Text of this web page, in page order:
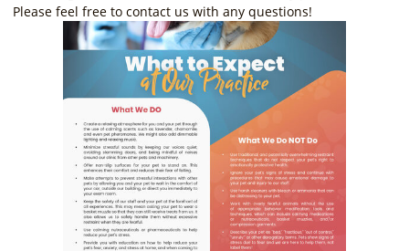
Please feel free to contact us with any questions!